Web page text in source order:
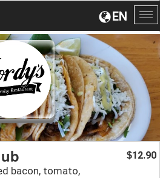
EN
bacon, tomato,
$12.90